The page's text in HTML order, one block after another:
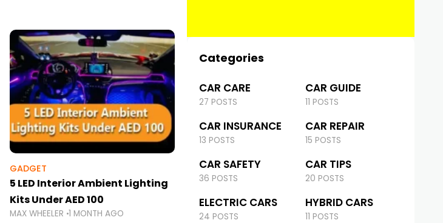
GADGET
5 LED Interior Ambient Lighting
Kits Under AED 100
MAX WHEELER 1 MONTH AGO
Categories
CAR CARE
27 POSTS
CAR GUIDE
11 POSTS
CAR INSURANCE
13 POSTS
CAR REPAIR
15 POSTS
CAR SAFETY
36 POSTS
CAR TIPS
20 POSTS
ELECTRIC CARS
24 POSTS
HYBRID CARS
11 POSTS